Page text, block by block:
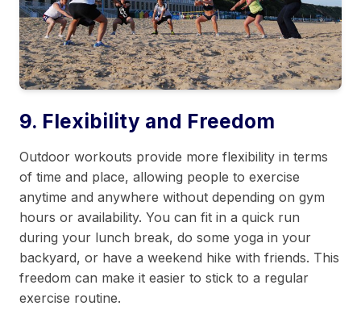
9. Flexibility and Freedom
Outdoor workouts provide more flexibility in terms
of time and place, allowing people to exercise
anytime and anywhere without depending on gym
hours or availability. You can fit in a quick run
during your lunch break, do some yoga in your
backyard, or have a weekend hike with friends. This
freedom can make it easier to stick to a regular
exercise routine.